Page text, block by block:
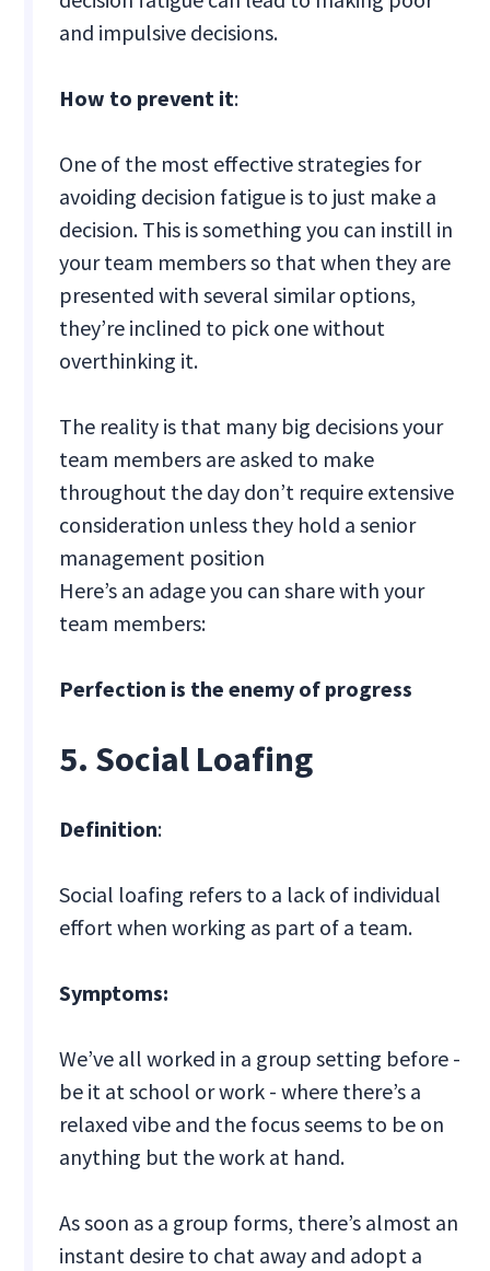
and impulsive decisions.
How to prevent it:
One of the most effective strategies for
avoiding decision fatigue is to just make a
decision. This is something you can instill in
your team members so that when they are
presented with several similar options,
they’re inclined to pick one without
overthinking it.
The reality is that many big decisions your
team members are asked to make
throughout the day don’t require extensive
consideration unless they hold a senior
management position
Here’s an adage you can share with your
team members:
Perfection is the enemy of progress
5. Social Loafing
Definition:
Social loafing refers to a lack of individual
effort when working as part of a team.
Symptoms:
We’ve all worked in a group setting before -
be it at school or work - where there’s a
relaxed vibe and the focus seems to be on
anything but the work at hand.
As soon as a group forms, there’s almost an
instant desire to chat away and adopt a